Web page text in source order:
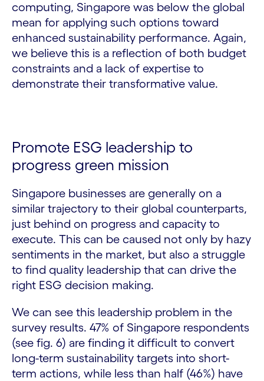
computing, Singapore was below the global
mean for applying such options toward
enhanced sustainability performance. Again,
we believe this is a reflection of both budget
constraints and a lack of expertise to
demonstrate their transformative value.
Promote ESG leadership to
progress green mission
Singapore businesses are generally on a
similar trajectory to their global counterparts,
just behind on progress and capacity to
execute. This can be caused not only by hazy
sentiments in the market, but also a struggle
to find quality leadership that can drive the
right ESG decision making.
We can see this leadership problem in the
survey results. 47% of Singapore respondents
(see fig. 6) are finding it difficult to convert
long-term sustainability targets into short-
term actions, while less than half (46%) have